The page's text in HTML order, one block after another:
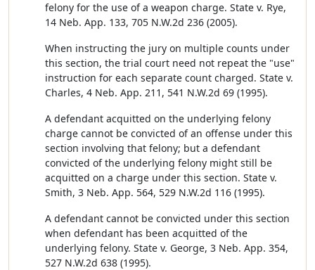
felony for the use of a weapon charge. State v. Rye,
14 Neb. App. 133, 705 N.W.2d 236 (2005).
When instructing the jury on multiple counts under
this section, the trial court need not repeat the "use"
instruction for each separate count charged. State v.
Charles, 4 Neb. App. 211, 541 N.W.2d 69 (1995).
A defendant acquitted on the underlying felony
charge cannot be convicted of an offense under this
section involving that felony; but a defendant
convicted of the underlying felony might still be
acquitted on a charge under this section. State v.
Smith, 3 Neb. App. 564, 529 N.W.2d 116 (1995).
A defendant cannot be convicted under this section
when defendant has been acquitted of the
underlying felony. State v. George, 3 Neb. App. 354,
527 N.W.2d 638 (1995).